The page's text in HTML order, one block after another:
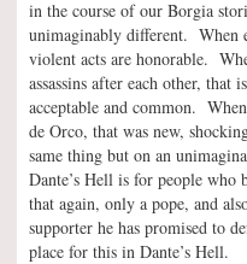
in the course of our Borgia
unimaginably different. When
violent acts are honorable.
assassins after each other, that
acceptable and common.
de Orco, that was new,
same thing but on an
Dante’s Hell is for people
that again, only a pope, and
supporter he has promised to
place for this in Dante’s Hell.